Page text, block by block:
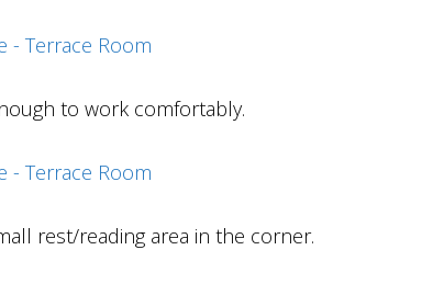
to work comfortably.
rest/reading area in the corner.